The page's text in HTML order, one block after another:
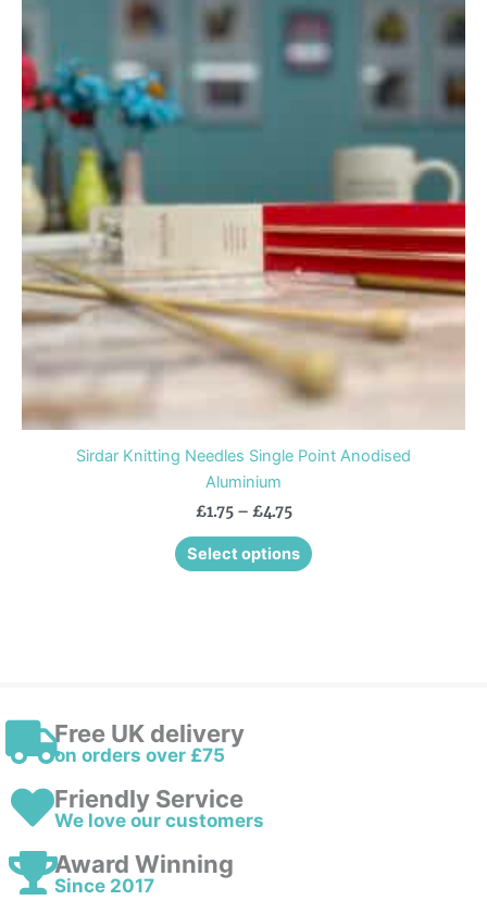
Sirdar Knitting Needles Single Point Anodised
Aluminium
£1.75 – £4.75
range:
through
£4.75
Select options
product
has
multiple
options
be
chosen
on
the
product
page
Free UK delivery
on orders over £75
Friendly Service
We love our customers
Award Winning
Since 2017